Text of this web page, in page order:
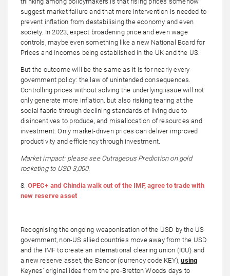
suggest market failure and that more intervention is needed to
prevent inflation from destabilising the economy and even
society. In 2023, expect broadening price and even wage
controls, maybe even something like a new National Board for
Prices and Incomes being established in the UK and the US.
But the outcome will be the same as it is for nearly every
government policy: the law of unintended consequences.
Controlling prices without solving the underlying issue will not
only generate more inflation, but also risking tearing at the
social fabric through declining standards of living due to
disincentives to produce, and misallocation of resources and
investment. Only market-driven prices can deliver improved
productivity and efficiency through investment.
Market impact: please see Outrageous Prediction on gold
rocketing to USD 3,000.
8. OPEC+ and Chindia walk out of the IMF, agree to trade with
new reserve asset
Recognising the ongoing weaponisation of the USD by the US
government, non-US allied countries move away from the USD
and the IMF to create an international clearing union (ICU) and
a new reserve asset, the Bancor (currency code KEY),using
Keynes’ original idea from the pre-Bretton Woods days to